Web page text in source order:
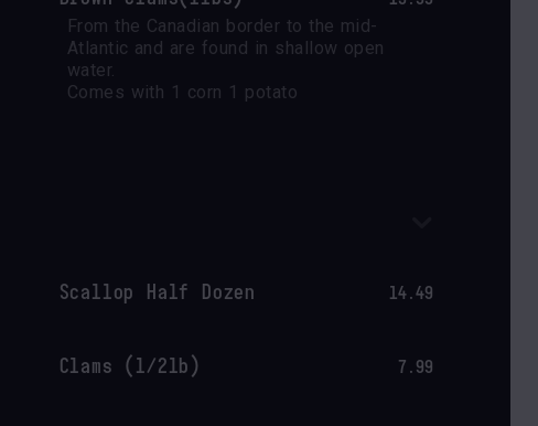
From the Canadian border to the mid-
Atlantic and are found in shallow open
water.
Comes with 1 corn 1 potato
Scallop Half Dozen 14.49
Clams (1/2lb) 7.99